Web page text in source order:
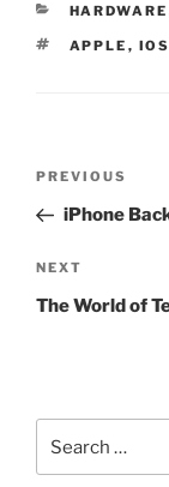
HARDWARE
TAGS
APPLE , IOS
Previous
Post
PREVIOUS
iPhone
Next
Post
NEXT
The World of
for: